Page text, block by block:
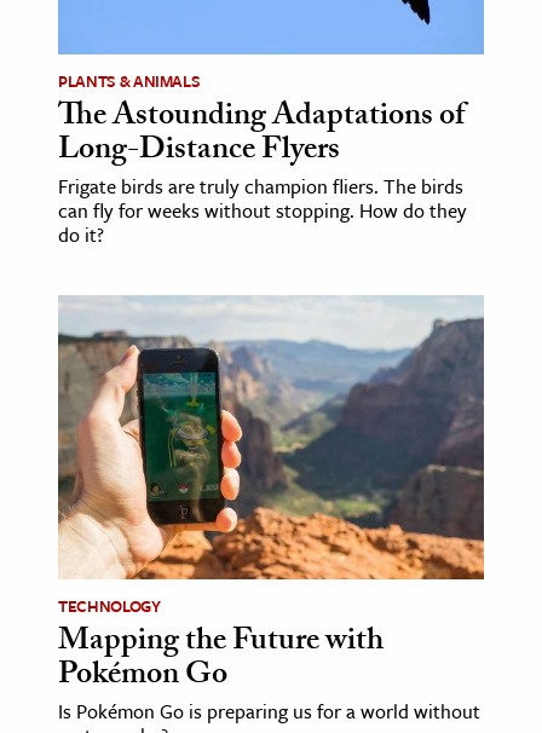
PLANTS & ANIMALS
The Astounding Adaptations of
Long-Distance Flyers
Frigate birds are truly champion fliers. The birds
can fly for weeks without stopping. How do they
do it?
TECHNOLOGY
Mapping the Future with
Pokémon Go
Is Pokémon Go is preparing us for a world without